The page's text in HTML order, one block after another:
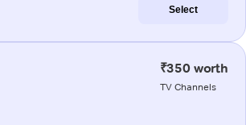
Select
₹350 worth
TV Channels